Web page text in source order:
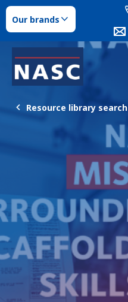
Our brands
Resource library search